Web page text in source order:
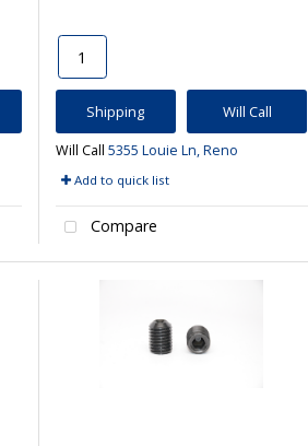
Shipping Will Call
Will Call 5355 Louie Ln, Reno
Add to quick list
Compare